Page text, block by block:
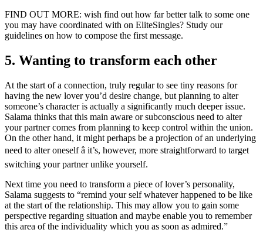
FIND OUT MORE: wish find out how far better talk to some one
you may have coordinated with on EliteSingles? Study our
guidelines on how to compose the first message.
5. Wanting to transform each other
At the start of a connection, truly regular to see tiny reasons for
having the new lover you’d desire change, but planning to alter
someone’s character is actually a significantly much deeper issue.
Salama thinks that this main aware or subconscious need to alter
your partner comes from planning to keep control within the union.
On the other hand, it might perhaps be a projection of an underlying
need to alter oneself â it’s, however, more straightforward to target
switching your partner unlike yourself.
Next time you need to transform a piece of lover’s personality,
Salama suggests to “remind your self whatever happened to be like
at the start of the relationship. This may allow you to gain some
perspective regarding situation and maybe enable you to remember
this area of the individuality which you as soon as admired.”